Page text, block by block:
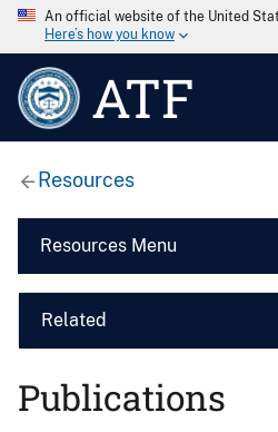
An official website of the United
Here’s how you know
ATF
Resources
Resources Menu
Related
Publications